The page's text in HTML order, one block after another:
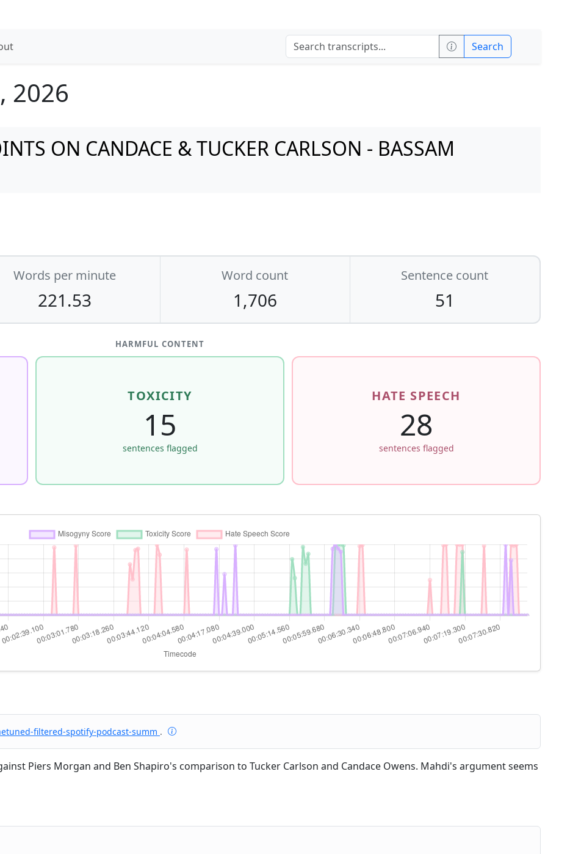
Search
2026
ON CANDACE & TUCKER CARLSON - BASSAM
Words per minute
221.53
Word count
1,706
Sentence count
51
HARMFUL CONTENT
TOXICITY
15
sentences flagged
HATE SPEECH
28
sentences flagged
filtered-spotify-podcast-summ .
Piers Morgan and Ben Shapiro's comparison to Tucker Carlson and Candace Owens. Mahdi's argument seems